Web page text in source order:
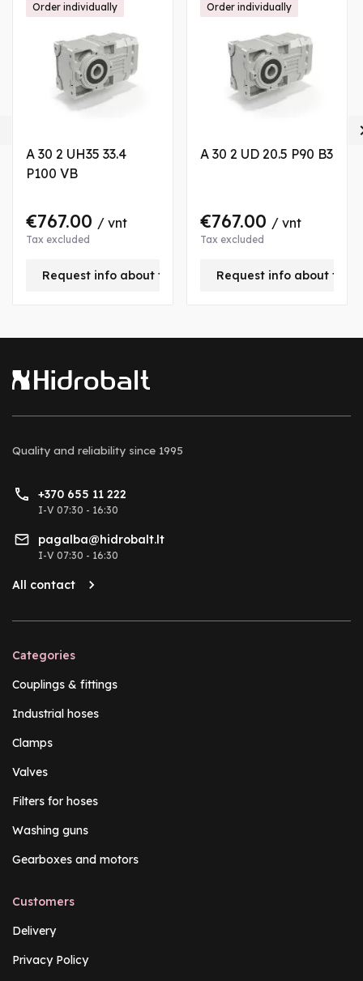
product
A 30 2 UH35 33.4
P100 VB
€767.00 / vnt
Tax excluded
Request info about this product
Order individually
A 30 2 UD 20.5 P90 B3
€767.00 / vnt
Tax excluded
Request info about this
Order individually
Quality and reliability since 1995
+370 655 11 222
I-V 07:30 - 16:30
pagalba@hidrobalt.lt
I-V 07:30 - 16:30
All contact
Categories
Couplings & fittings
Industrial hoses
Clamps
Valves
Filters for hoses
Washing guns
Gearboxes and motors
Customers
Delivery
Privacy Policy